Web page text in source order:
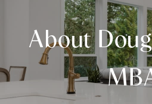
About